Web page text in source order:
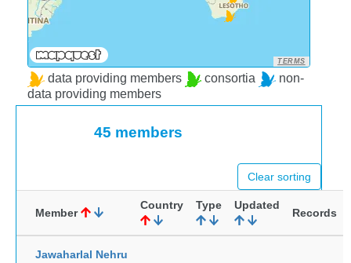
TERMS
data providing members consortia
non-
data providing members
45 members
Clear sorting
Member
Country Type Updated
Records
Jawaharlal Nehru